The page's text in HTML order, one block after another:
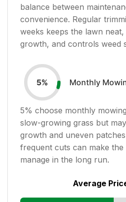
balance between
convenience. Regular
weeks keeps the lawn
growth, and controls weed
5% Monthly
5% choose monthly
slow-growing grass but
growth and uneven
frequent cuts can make
manage in the long run.
Average